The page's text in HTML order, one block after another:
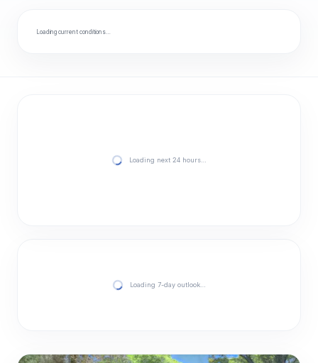
Loading current conditions…
Loading next 24 hours…
Loading 7-day outlook…